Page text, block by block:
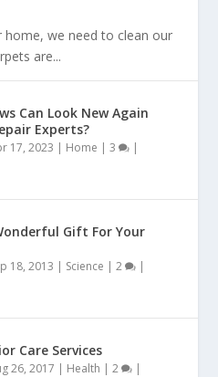
we need to clean our
are...
Can Look New Again
Experts?
17, 2023 | Home |3 |
Gift For Your
18, 2013 | Science |2 |
Care Services
26, 2017 | Health |2 |